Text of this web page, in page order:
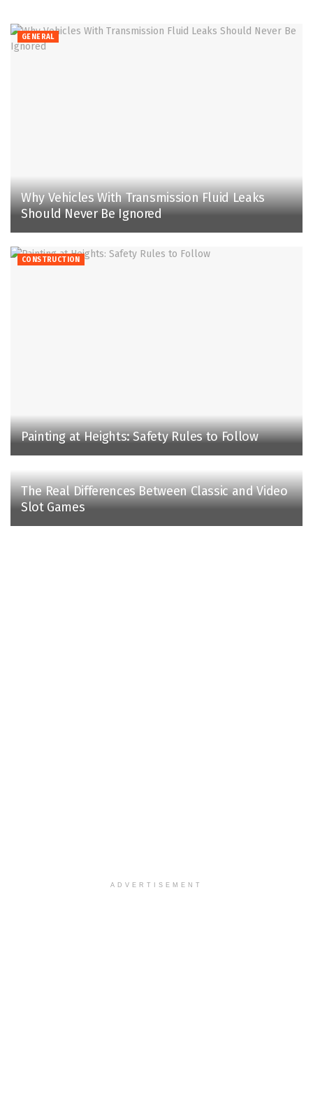
GENERAL
Why Vehicles With Transmission Fluid Leaks
Should Never Be Ignored
CONSTRUCTION
Painting at Heights: Safety Rules to Follow
The Real Differences Between Classic and Video
Slot Games
ADVERTISEMENT